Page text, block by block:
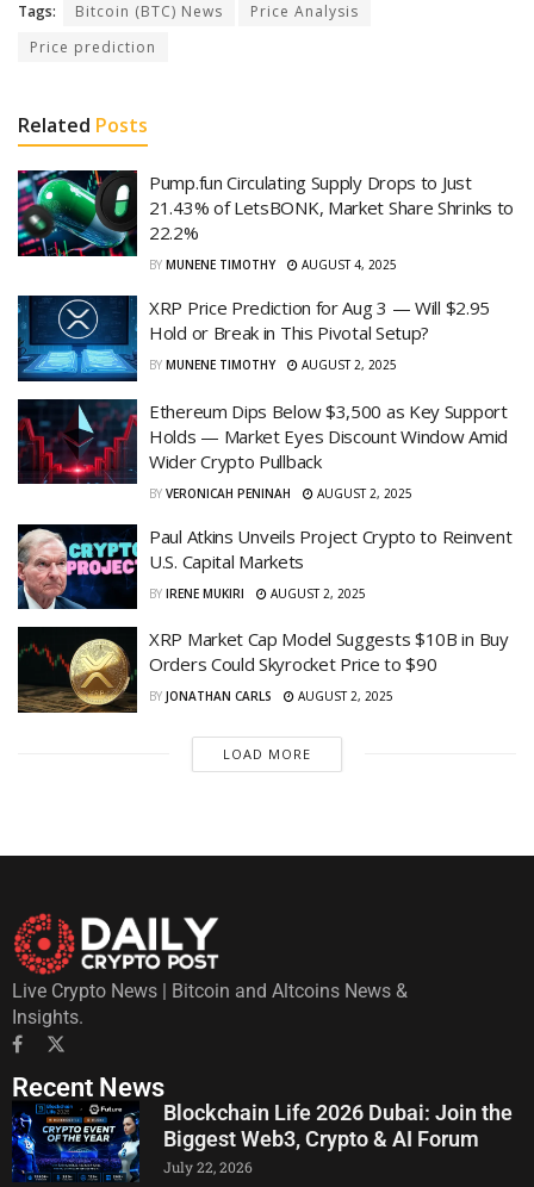
Tags: Bitcoin (BTC) News
Price Analysis
Price prediction
Related Posts
Pump.fun Circulating Supply Drops to Just
21.43% of LetsBONK, Market Share Shrinks to
22.2%
BY MUNENE TIMOTHY AUGUST 4, 2025
XRP Price Prediction for Aug 3 — Will $2.95
Hold or Break in This Pivotal Setup?
BY MUNENE TIMOTHY AUGUST 2, 2025
Ethereum Dips Below $3,500 as Key Support
Holds — Market Eyes Discount Window Amid
Wider Crypto Pullback
BY VERONICAH PENINAH AUGUST 2, 2025
Paul Atkins Unveils Project Crypto to Reinvent
U.S. Capital Markets
BY IRENE MUKIRI AUGUST 2, 2025
XRP Market Cap Model Suggests $10B in Buy
Orders Could Skyrocket Price to $90
BY JONATHAN CARLS AUGUST 2, 2025
LOAD MORE
Live Crypto News | Bitcoin and Altcoins News &
Insights.
Recent News
Blockchain Life 2026 Dubai: Join the
Biggest Web3, Crypto & AI Forum
July 22, 2026